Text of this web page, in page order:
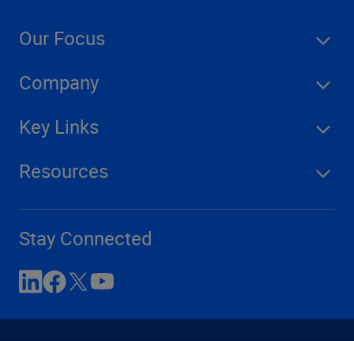
Our Focus
Company
Key Links
Resources
Stay Connected